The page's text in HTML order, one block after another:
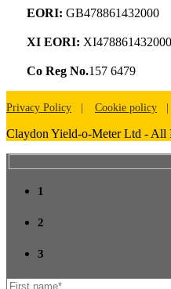
EORI: GB478861432000
XI EORI: XI478861432000
Co Reg No.157 6479
Privacy Policy Cookie policy
Claydon Yield-o-Meter Ltd - All
1
2
3